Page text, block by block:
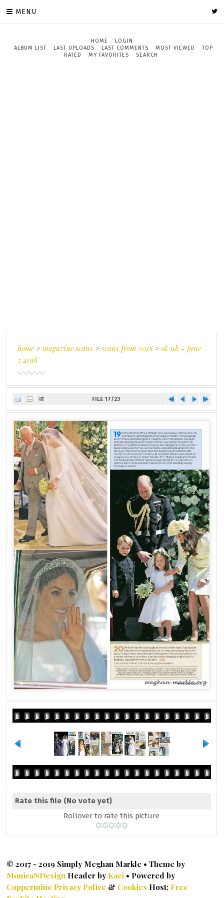
MENU
HOME
LOGIN
ALBUM LIST
LAST UPLOADS LAST COMMENTS MOST VIEWED
TOP
RATED
MY FAVORITES SEARCH
home>magazine scans >scans from 2018 >ok uk - june
5 2018
FILE 17/23
Rate this file (No vote yet)
Rollover to rate this picture
© 2017 - 2019 Simply Meghan Markle • Theme by
MonicaNDesign Header by Kaci • Powered by
Coppermine Privacy Police & Cookies Host: Free